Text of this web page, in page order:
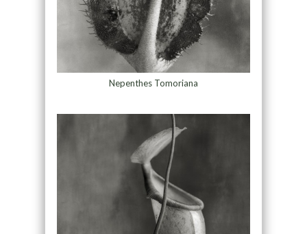
Nepenthes Tomoriana